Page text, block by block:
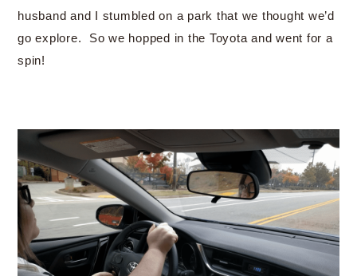
husband and I stumbled on a park that we thought we’d
go explore. So we hopped in the Toyota and went for a
spin!